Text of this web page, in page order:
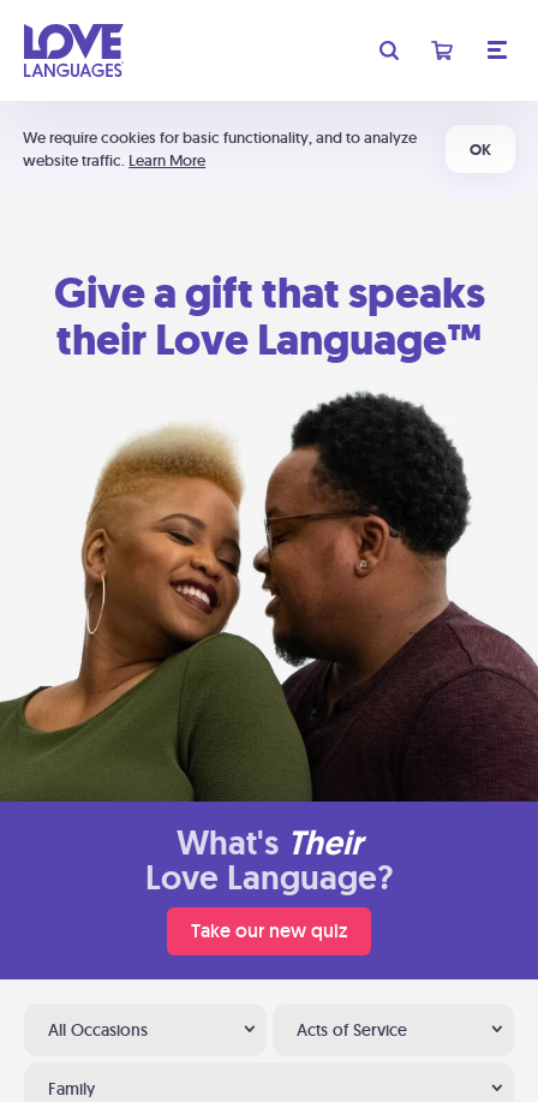
We require cookies for basic functionality, and to analyze
website traffic. Learn More
OK
Give a gift that speaks
their Love Language™
What's Their
Love Language?
Take our new quiz
All Occasions Acts of Service
Family